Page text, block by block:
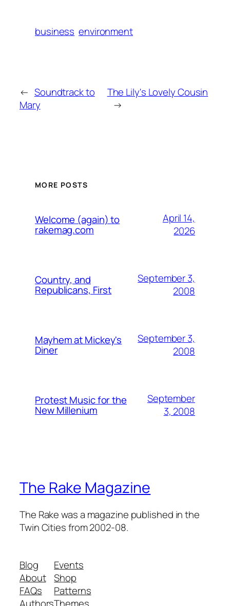
business environment
← Soundtrack to
Mary
The Lily's Lovely Cousin
→
MORE POSTS
Welcome (again) to
rakemag.com
April 14,
2026
Country, and
Republicans, First
September 3,
2008
Mayhem at Mickey's
Diner
September 3,
2008
Protest Music for the
New Millenium
September
3, 2008
The Rake Magazine
The Rake was a magazine published in the
Twin Cities from 2002-08.
Blog
About
FAQs
Events
Shop
Patterns